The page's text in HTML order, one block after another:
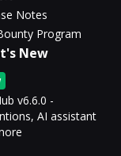
Notes
Program
New
v6.6.0 -
AI assistant